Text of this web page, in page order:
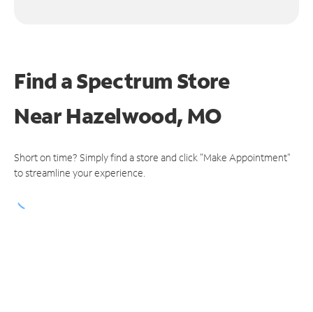
Find a Spectrum Store
NearHazelwood, MO
Short on time? Simply find a store and click "Make Appointment"
to streamline your experience.